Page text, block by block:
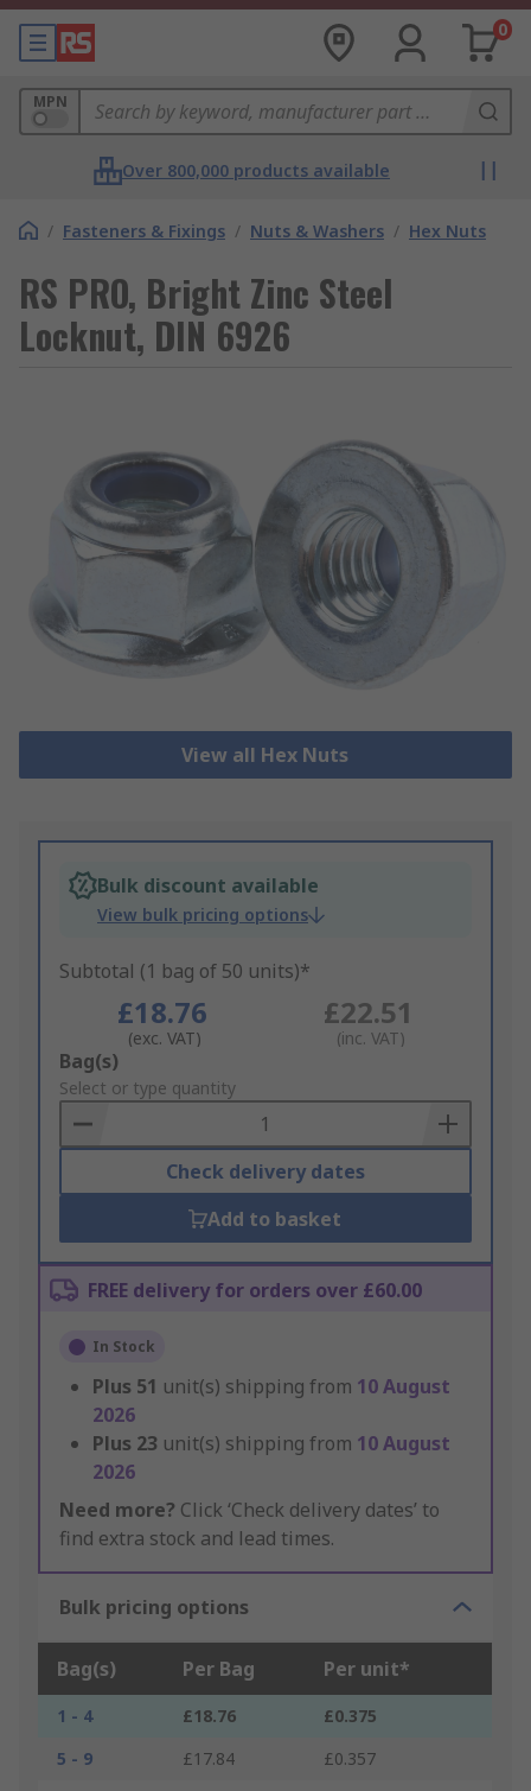
0
MPN
Over 800,000 products available
/ Fasteners & Fixings / Nuts & Washers / Hex Nuts
RS PRO, Bright Zinc Steel
Locknut, DIN 6926
View all Hex Nuts
Bulk discount available
View bulk pricing options
Subtotal (1 bag of 50 units)*
£18.76
(exc. VAT)
£22.51
(inc. VAT)
Add
to
Basket
Bag(s)
Select or type quantity
Check delivery dates
Add to basket
FREE delivery for orders over £60.00
In Stock
Plus 51 unit(s) shipping from 10 August
2026
Plus 23 unit(s) shipping from 10 August
2026
Need more? Click ‘Check delivery dates’ to
find extra stock and lead times.
Bulk pricing options
Bag(s) Per Bag Per unit*
1 - 4 £18.76
£0.375
5 - 9
£17.84
£0.357